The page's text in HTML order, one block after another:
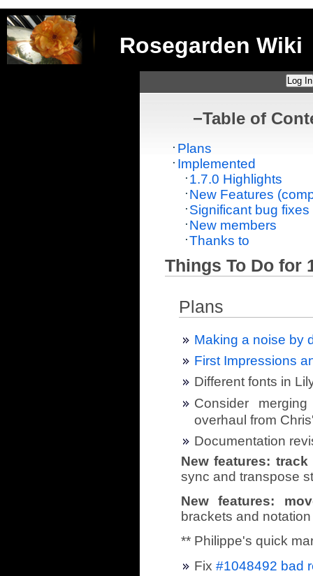
Rosegarden Wiki
Log In
−Table of
Plans
Implemented
1.7.0 Highlights
New Features
Significant bug
New members
Thanks to
Things To Do for
Plans
Making a noise by
First Impressions
Different fonts in
Consider
overhaul from
Documentation
New features:
sync and transpose
New features:
brackets and
** Philippe's quick
Fix #1048492 bad